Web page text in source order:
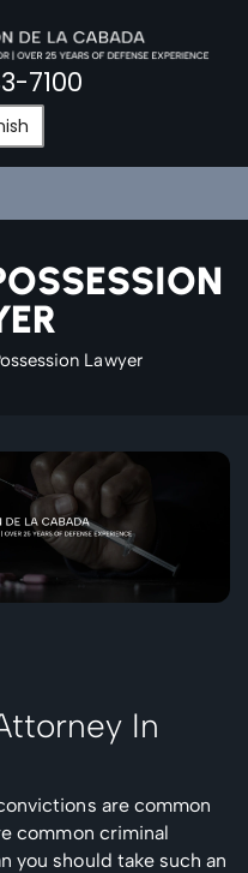
7100
Lawyer
In
are common
common criminal
you should take such an